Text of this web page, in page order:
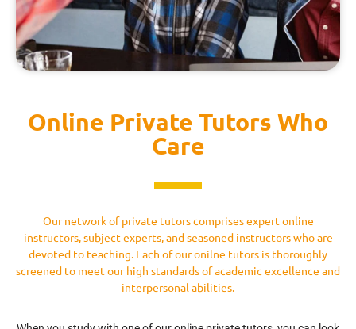
Online Private Tutors Who
Care
Our network of private tutors comprises expert online
instructors, subject experts, and seasoned instructors who are
devoted to teaching. Each of our onilne tutors is thoroughly
screened to meet our high standards of academic excellence and
interpersonal abilities.